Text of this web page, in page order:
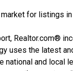
for listings
Realtor.com®
uses the latest
and local